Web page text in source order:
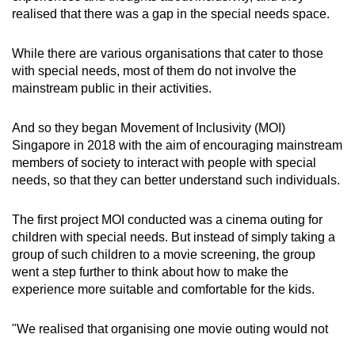
realised that there was a gap in the special needs space.
While there are various organisations that cater to those
with special needs, most of them do not involve the
mainstream public in their activities.
And so they began Movement of Inclusivity (MOI)
Singapore in 2018 with the aim of encouraging mainstream
members of society to interact with people with special
needs, so that they can better understand such individuals.
The first project MOI conducted was a cinema outing for
children with special needs. But instead of simply taking a
group of such children to a movie screening, the group
went a step further to think about how to make the
experience more suitable and comfortable for the kids.
"We realised that organising one movie outing would not